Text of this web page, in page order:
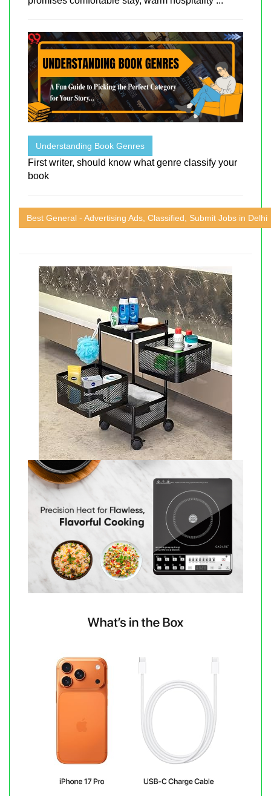
Understanding Book Genres
First writer, should know what genre classify your
book
Best General - Advertising Ads, Classified, Submit Jobs in Delhi